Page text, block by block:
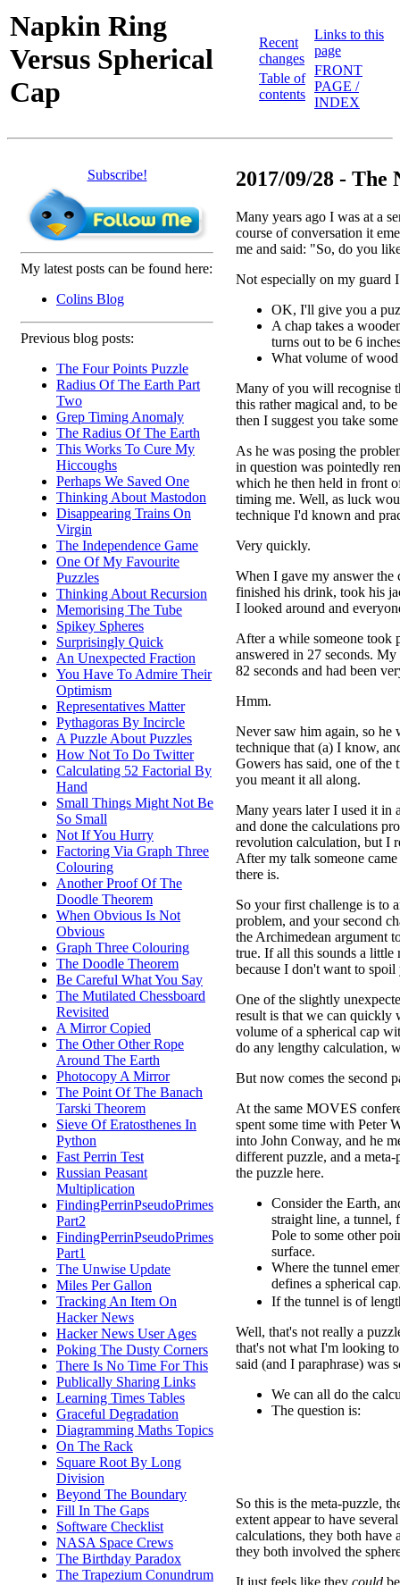
Napkin Ring
Versus Spherical
Cap
Recent
changes
Table of
contents
Links to this
page
FRONT
PAGE /
INDEX
Subscribe!
My latest posts can be found here:
Colins Blog
Previous blog posts:
The Four Points Puzzle
Radius Of The Earth Part
Two
Grep Timing Anomaly
The Radius Of The Earth
This Works To Cure My
Hiccoughs
Perhaps We Saved One
Thinking About Mastodon
Disappearing Trains On
Virgin
The Independence Game
One Of My Favourite
Puzzles
Thinking About Recursion
Memorising The Tube
Spikey Spheres
Surprisingly Quick
An Unexpected Fraction
You Have To Admire Their
Optimism
Representatives Matter
Pythagoras By Incircle
A Puzzle About Puzzles
How Not To Do Twitter
Calculating 52 Factorial By
Hand
Small Things Might Not Be
So Small
Not If You Hurry
Factoring Via Graph Three
Colouring
Another Proof Of The
Doodle Theorem
When Obvious Is Not
Obvious
Graph Three Colouring
The Doodle Theorem
Be Careful What You Say
The Mutilated Chessboard
Revisited
A Mirror Copied
The Other Other Rope
Around The Earth
Photocopy A Mirror
The Point Of The Banach
Tarski Theorem
Sieve Of Eratosthenes In
Python
Fast Perrin Test
Russian Peasant
Multiplication
FindingPerrinPseudoPrimes
Part2
FindingPerrinPseudoPrimes
Part1
The Unwise Update
Miles Per Gallon
Tracking An Item On
Hacker News
Hacker News User Ages
Poking The Dusty Corners
There Is No Time For This
Publically Sharing Links
Learning Times Tables
Graceful Degradation
Diagramming Maths Topics
On The Rack
Square Root By Long
Division
Beyond The Boundary
Fill In The Gaps
Software Checklist
NASA Space Crews
The Birthday Paradox
The Trapezium Conundrum
2017/09/28 -
Many years ago I was at a
course of conversation it
me and said: "So, do you
Not especially on my guard
OK, I'll give you a
A chap takes a
turns out to be 6
What volume of wood
Many of you will recognise
this rather magical and, to
then I suggest you take
As he was posing the
in question was pointedly
which he then held in front
timing me. Well, as luck
technique I'd known and
Very quickly.
When I gave my answer
finished his drink, took his
I looked around and
After a while someone took
answered in 27 seconds.
82 seconds and had been
Hmm.
Never saw him again, so he
technique that (a) I know,
Gowers has said, one of the
you meant it all along.
Many years later I used it in
and done the calculations
revolution calculation, but I
After my talk someone
there is.
So your first challenge is to
problem, and your second
the Archimedean argument
true. If all this sounds a little
because I don't want to
One of the slightly
result is that we can quickly
volume of a spherical cap
do any lengthy calculation,
But now comes the second
At the same MOVES
spent some time with Peter
into John Conway, and he
different puzzle, and a
the puzzle here.
Consider the Earth,
straight line, a tunnel,
Pole to some other
surface.
Where the tunnel
defines a spherical
If the tunnel is of
Well, that's not really a
that's not what I'm looking
said (and I paraphrase) was
We can all do the
The question is:
So this is the meta-puzzle,
extent appear to have
calculations, they both have
they both involved the
It just feels like they could